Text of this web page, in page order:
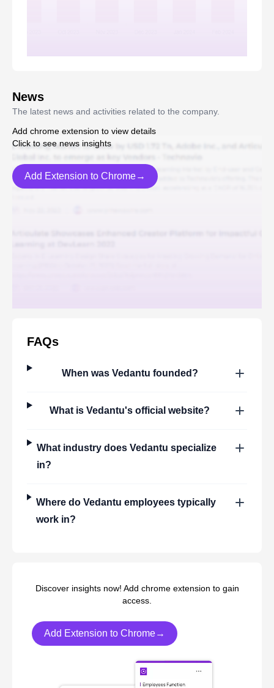
News
The latest news and activities related to the company.
Add chrome extension to view details
Click to see news insights
Add Extension to Chrome→
FAQs
When was Vedantu founded?
What isVedantu's official website?
What industry doesVedantu specialize
in?
Where doVedantu employees typically
work in?
Discover insights now! Add chrome extension to gain
access.
Add Extension to Chrome→